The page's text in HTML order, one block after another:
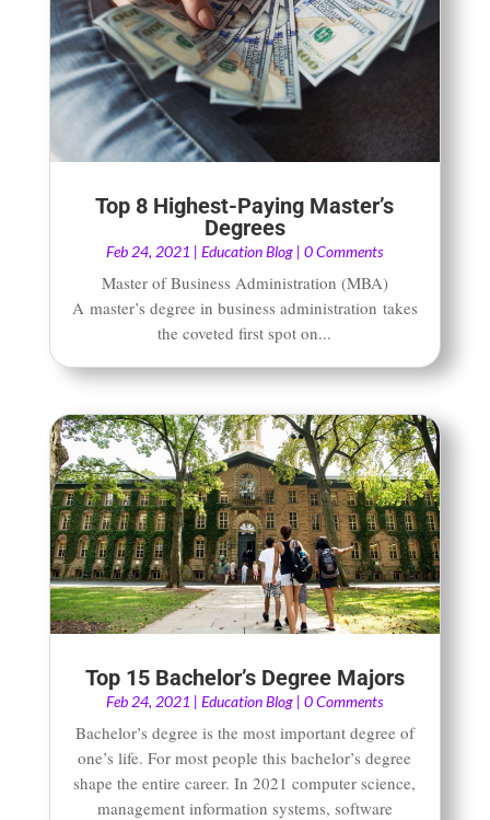
Top 8 Highest-Paying Master’s
Degrees
Feb 24, 2021 |Education Blog | 0 Comments
Master of Business Administration (MBA)
A master’s degree in business administration takes
the coveted first spot on...
Top 15 Bachelor’s Degree Majors
Feb 24, 2021 |Education Blog | 0 Comments
Bachelor’s degree is the most important degree of
one’s life. For most people this bachelor’s degree
shape the entire career. In 2021 computer science,
management information systems, software